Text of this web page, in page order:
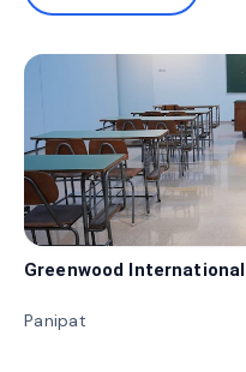
Greenwood International
Panipat